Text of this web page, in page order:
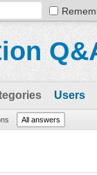
Users
All answers